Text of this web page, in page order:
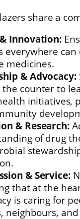
share a
Innovation:
everywhere can
medicines.
& Advocacy:
the counter to
initiatives,
& Research:
of drug
& Service:
that at the
is caring for
neighbours,